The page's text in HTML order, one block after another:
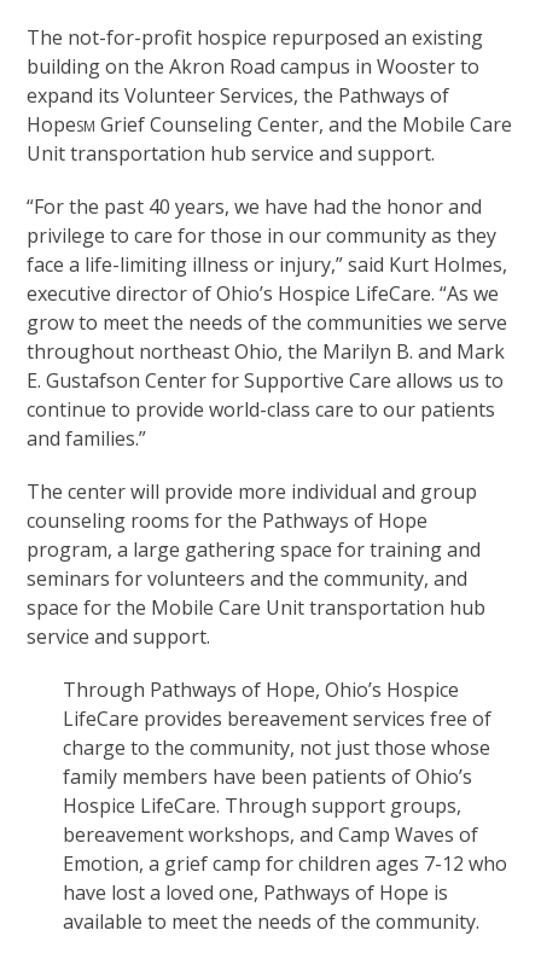
The not-for-profit hospice repurposed an existing
building on the Akron Road campus in Wooster to
expand its Volunteer Services, the Pathways of
HopeSM Grief Counseling Center, and the Mobile Care
Unit transportation hub service and support.
“For the past 40 years, we have had the honor and
privilege to care for those in our community as they
face a life-limiting illness or injury,” said Kurt Holmes,
executive director of Ohio’s Hospice LifeCare. “As we
grow to meet the needs of the communities we serve
throughout northeast Ohio, the Marilyn B. and Mark
E. Gustafson Center for Supportive Care allows us to
continue to provide world-class care to our patients
and families.”
The center will provide more individual and group
counseling rooms for the Pathways of Hope
program, a large gathering space for training and
seminars for volunteers and the community, and
space for the Mobile Care Unit transportation hub
service and support.
Through Pathways of Hope, Ohio’s Hospice
LifeCare provides bereavement services free of
charge to the community, not just those whose
family members have been patients of Ohio’s
Hospice LifeCare. Through support groups,
bereavement workshops, and Camp Waves of
Emotion, a grief camp for children ages 7-12 who
have lost a loved one, Pathways of Hope is
available to meet the needs of the community.